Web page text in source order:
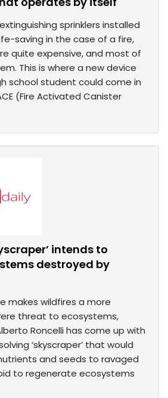
sprinklers installed
saving in the case of a fire,
quite expensive, and most of
This is where a new device
school student could come in
(Fire Activated Canister
intends to
destroyed by
makes wildfires a more
threat to ecosystems,
Roncelli has come up with
‘skyscraper’ that would
and seeds to ravaged
to regenerate ecosystems